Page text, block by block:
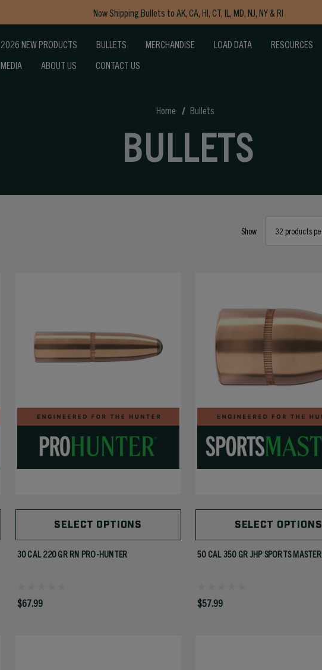
Now Shipping Bullets to AK, CA, HI, CT, IL, MD, NJ, NY & RI
2026 NEW PRODUCTS
BULLETS MERCHANDISE LOAD DATA
RESOURCES
MEDIA
ABOUT US CONTACT US
Home Bullets
BULLETS
Show
SELECT OPTIONS
30 CAL 220 GR RN PRO-HUNTER
$67.99
SELECT OPTIONS
50 CAL 350 GR JHP SPORTS MASTER
$57.99